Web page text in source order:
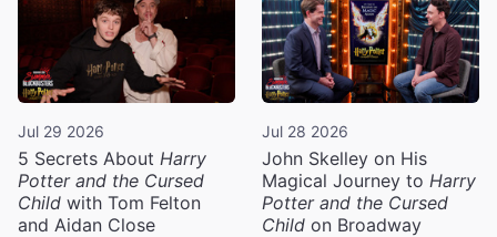
Jul 29 2026
5 Secrets About Harry
Potter and the Cursed
Child with Tom Felton
and Aidan Close
Jul 28 2026
John Skelley on His
Magical Journey to Harry
Potter and the Cursed
Child on Broadway